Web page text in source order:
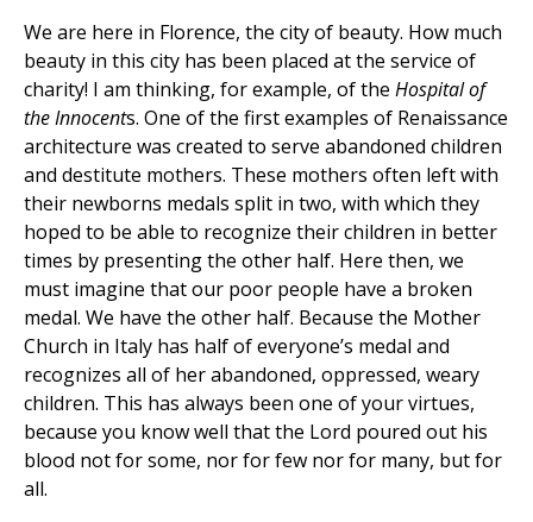
We are here in Florence, the city of beauty. How much
beauty in this city has been placed at the service of
charity! I am thinking, for example, of the Hospital of
the Innocents. One of the first examples of Renaissance
architecture was created to serve abandoned children
and destitute mothers. These mothers often left with
their newborns medals split in two, with which they
hoped to be able to recognize their children in better
times by presenting the other half. Here then, we
must imagine that our poor people have a broken
medal. We have the other half. Because the Mother
Church in Italy has half of everyone’s medal and
recognizes all of her abandoned, oppressed, weary
children. This has always been one of your virtues,
because you know well that the Lord poured out his
blood not for some, nor for few nor for many, but for
all.